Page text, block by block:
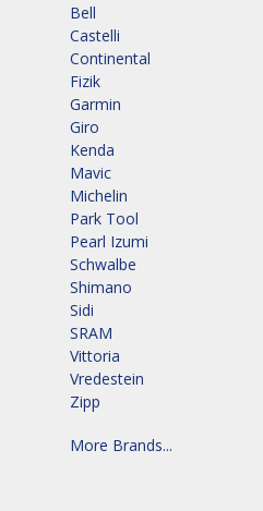
Bell
Castelli
Continental
Fizik
Garmin
Giro
Kenda
Mavic
Michelin
Park Tool
Pearl Izumi
Schwalbe
Shimano
Sidi
SRAM
Vittoria
Vredestein
Zipp
More Brands...